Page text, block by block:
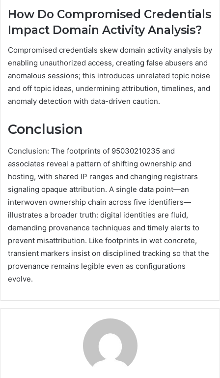
How Do Compromised Credentials
Impact Domain Activity Analysis?
Compromised credentials skew domain activity analysis by
enabling unauthorized access, creating false abusers and
anomalous sessions; this introduces unrelated topic noise
and off topic ideas, undermining attribution, timelines, and
anomaly detection with data-driven caution.
Conclusion
Conclusion: The footprints of 95030210235 and
associates reveal a pattern of shifting ownership and
hosting, with shared IP ranges and changing registrars
signaling opaque attribution. A single data point—an
interwoven ownership chain across five identifiers—
illustrates a broader truth: digital identities are fluid,
demanding provenance techniques and timely alerts to
prevent misattribution. Like footprints in wet concrete,
transient markers insist on disciplined tracking so that the
provenance remains legible even as configurations
evolve.